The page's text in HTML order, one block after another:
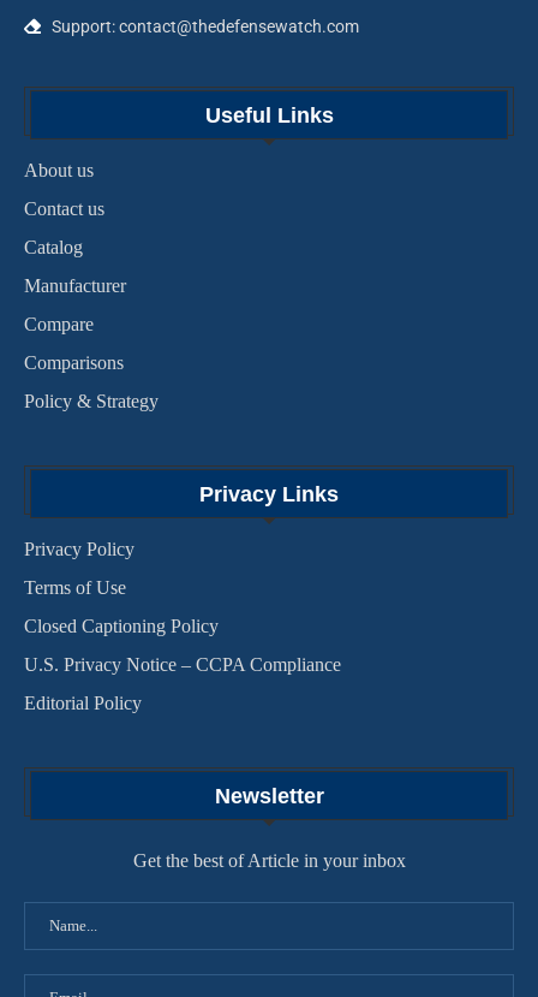
Support: contact@thedefensewatch.com
Useful Links
About us
Contact us
Catalog
Manufacturer
Compare
Comparisons
Policy & Strategy
Privacy Links
Privacy Policy
Terms of Use
Closed Captioning Policy
U.S. Privacy Notice – CCPA Compliance
Editorial Policy
Newsletter
Get the best of Article in your inbox